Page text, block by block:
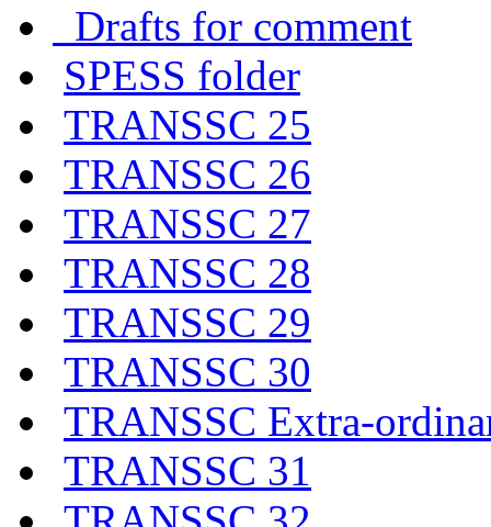
Drafts for comment
SPESS folder
TRANSSC 25
TRANSSC 26
TRANSSC 27
TRANSSC 28
TRANSSC 29
TRANSSC 30
TRANSSC Extra-
TRANSSC 31